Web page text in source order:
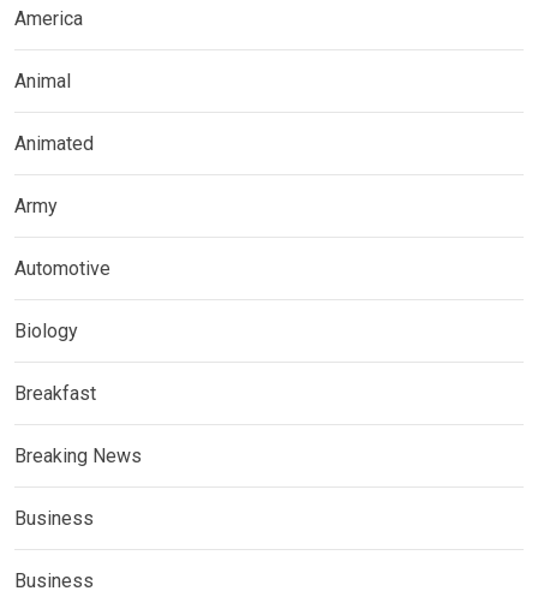
America
Animal
Animated
Army
Automotive
Biology
Breakfast
Breaking News
Business
Business